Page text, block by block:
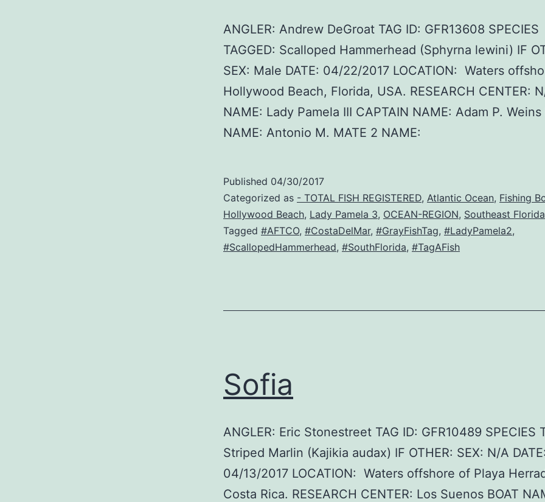
ANGLER: Andrew DeGroat TAG ID: GFR13608 SPECIES
TAGGED: Scalloped Hammerhead (Sphyrna lewini) IF
SEX: Male DATE: 04/22/2017 LOCATION: Waters
Hollywood Beach, Florida, USA. RESEARCH CENTER:
NAME: Lady Pamela III CAPTAIN NAME: Adam P. Weins
NAME: Antonio M. MATE 2 NAME:
Published 04/30/2017
Categorized as - TOTAL FISH REGISTERED, Atlantic Ocean, Fishing
Hollywood Beach, Lady Pamela 3, OCEAN-REGION, Southeast Florida
Tagged #AFTCO, #CostaDelMar, #GrayFishTag, #LadyPamela2,
#ScallopedHammerhead, #SouthFlorida, #TagAFish
Sofia
ANGLER: Eric Stonestreet TAG ID: GFR10489 SPECIES
Striped Marlin (Kajikia audax) IF OTHER: SEX: N/A DATE:
04/13/2017 LOCATION: Waters offshore of Playa
Costa Rica. RESEARCH CENTER: Los Suenos BOAT